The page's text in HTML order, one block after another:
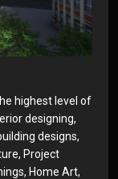
highest level of
designing,
designs,
Project
Home Art,